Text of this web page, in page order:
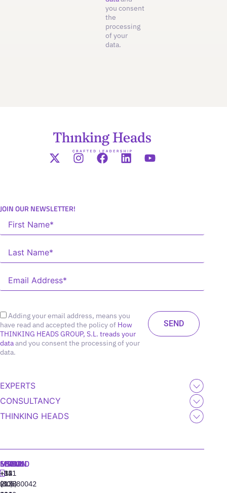
you consent
the
processing
of your
data.
JOIN OUR NEWSLETTER!
Adding your email address, means you
have read and accepted the policy of How
THINKING HEADS GROUP, S.L. treads your
dataand you consent the processing of your
data.
EXPERTS
CONSULTANCY
THINKING HEADS
MADRID
+34
91
MIAMI
+1
(305)
SEOUL
+82
(10)
LISBON
‪+351
213880042